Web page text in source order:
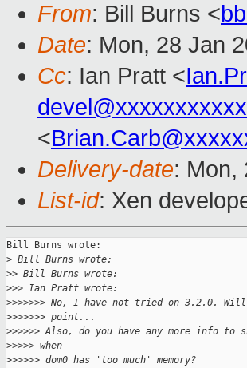
From: Bill Burns <
Date: Mon, 28 Jan
Cc: Ian Pratt <
<
Delivery-date: Mon,
List-id: Xen
Bill Burns wrote:
> Bill Burns wrote:
>> Bill Burns wrote:
>>> Ian Pratt wrote:
>>>>>>> No, I have not tried on 3.2.0.
>>>>>>> point...
>>>>>> Also, do you have any more info to
>>>>> when
>>>>>> dom0 has 'too much' memory?